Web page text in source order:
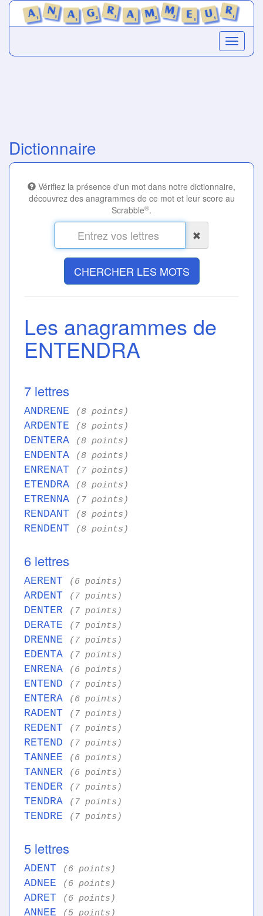
Dictionnaire
Vérifiez la présence d'un mot dans notre dictionnaire,
découvrez des anagrammes de ce mot et leur score au
Scrabble®.
CHERCHER LES MOTS
Les anagrammes de
ENTENDRA
7 lettres
ANDRENE (8 points)
ARDENTE (8 points)
DENTERA (8 points)
ENDENTA (8 points)
ENRENAT (7 points)
ETENDRA (8 points)
ETRENNA (7 points)
RENDANT (8 points)
RENDENT (8 points)
6 lettres
AERENT (6 points)
ARDENT (7 points)
DENTER (7 points)
DERATE (7 points)
DRENNE (7 points)
EDENTA (7 points)
ENRENA (6 points)
ENTEND (7 points)
ENTERA (6 points)
RADENT (7 points)
REDENT (7 points)
RETEND (7 points)
TANNEE (6 points)
TANNER (6 points)
TENDER (7 points)
TENDRA (7 points)
TENDRE (7 points)
5 lettres
ADENT (6 points)
ADNEE (6 points)
ADRET (6 points)
ANNEE (5 points)